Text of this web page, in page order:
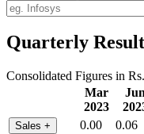
Quarterly
Consolidated Figures in
Mar
2023
Jun
Sales + 0.00 0.06